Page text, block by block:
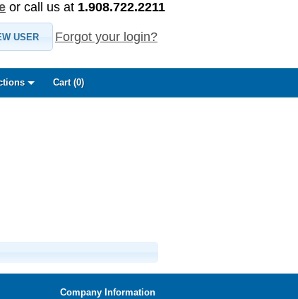
or call us at 1.908.722.2211
USER Forgot your login?
Cart (0)
Company Information